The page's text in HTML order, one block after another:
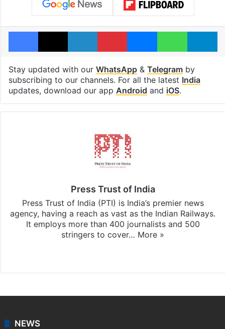
Facebook
X LinkedInPinterestMessengerWhatsApp
Stay updated with our WhatsApp& Telegramby
subscribing to our channels. For all the latest India
updates, download our app Android and iOS.
Press Trust of India
Press Trust of India (PTI) is India’s premier news
agency, having a reach as vast as the Indian Railways.
It employs more than 400 journalists and 500
stringers to cover… More »
NEWS